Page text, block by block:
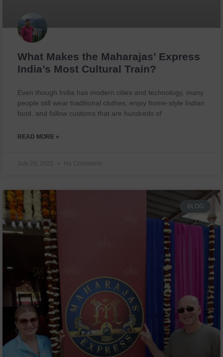
What Makes the Maharajas’ Express
India’s Most Cultural Train?
Even though India has modern cities and technology, many
people still wear traditional clothes, enjoy home-style Indian
food, and follow customs that are hundreds of
READ MORE »
July 29, 2025 No Comments
BLOG